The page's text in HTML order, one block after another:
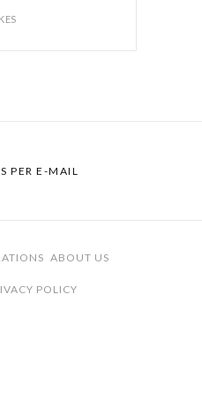
PER E-MAIL
ABOUT US
POLICY